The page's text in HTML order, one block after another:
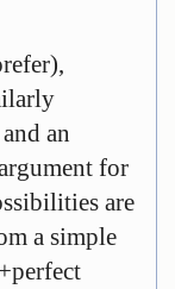
an
for
are
a simple